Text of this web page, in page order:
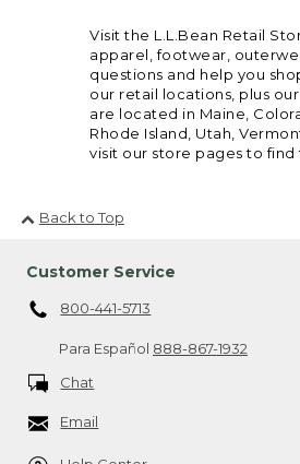
Visit the L.L.Bean Retail
apparel, footwear,
questions and help you
our retail locations, plus
are located in Maine,
Rhode Island, Utah,
visit our store pages to find
Back to Top
Customer Service
800-441-5713
Para Español 888-867-1932
Chat
Email